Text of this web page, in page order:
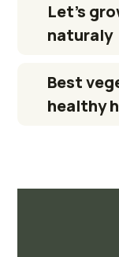
Let’s
naturaly
Best
healthy